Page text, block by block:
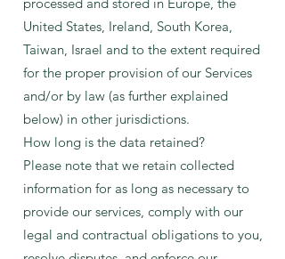
United States, Ireland, South Korea,
Taiwan, Israel and to the extent required
for the proper provision of our Services
and/or by law (as further explained
below) in other jurisdictions.
How long is the data retained?
Please note that we retain collected
information for as long as necessary to
provide our services, comply with our
legal and contractual obligations to you,